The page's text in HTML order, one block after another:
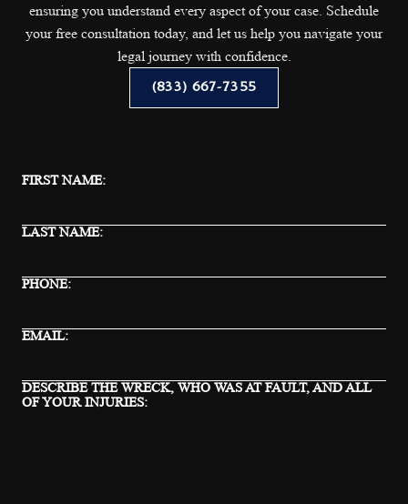
ensuring you understand every aspect of your case. Schedule
your free consultation today, and let us help you navigate your
legal journey with confidence.
(833) 667-7355
FIRST NAME:
LAST NAME:
PHONE:
EMAIL:
DESCRIBE THE WRECK, WHO WAS AT FAULT, AND ALL
OF YOUR INJURIES: